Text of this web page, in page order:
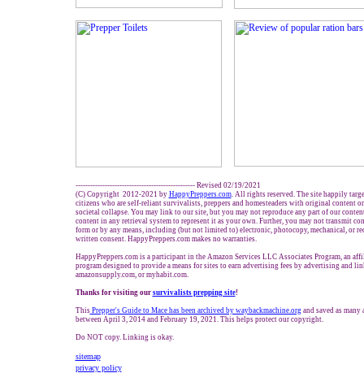
------------------------------------------------- Revised 02/19/2021
(C) Copyright 2012-2021 by HappyPreppers.com. All rights reserved. The site happily
citizens who are self-reliant survivalists, preppers and homesteaders with original content
societal collapse. You may link to our site, but you may not reproduce any part of our
content in any retrieval system to represent it as your own. Further, you may not transmit
form or by any means, including (but not limited to) electronic, photocopy, mechanical, or
written consent. HappyPreppers.com makes no warranties.
HappyPreppers.com is a participant in the Amazon Services LLC Associates Program, an
program designed to provide a means for sites to earn advertising fees by advertising and
amazonsupply.com, or myhabit.com.
Thanks for visiting our survivalists prepping site!
ThisPrepper's Guide to Mace has been archived by waybackmachine.organd saved as many
between April 3, 2014 and February 19, 2021. This helps protect our copyright.
Do NOT copy. Linking is okay.
sitemap
privacy policy